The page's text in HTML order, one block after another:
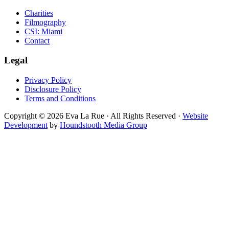
Charities
Filmography
CSI: Miami
Contact
Legal
Privacy Policy
Disclosure Policy
Terms and Conditions
Copyright © 2026 Eva La Rue · All Rights Reserved · Website
Development by Houndstooth Media Group